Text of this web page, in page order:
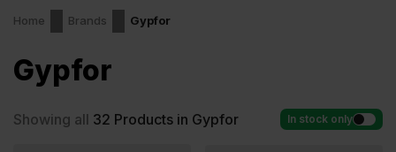
Home Brands Gypfor
Gypfor
Showing all 32 Products in Gypfor In stock only